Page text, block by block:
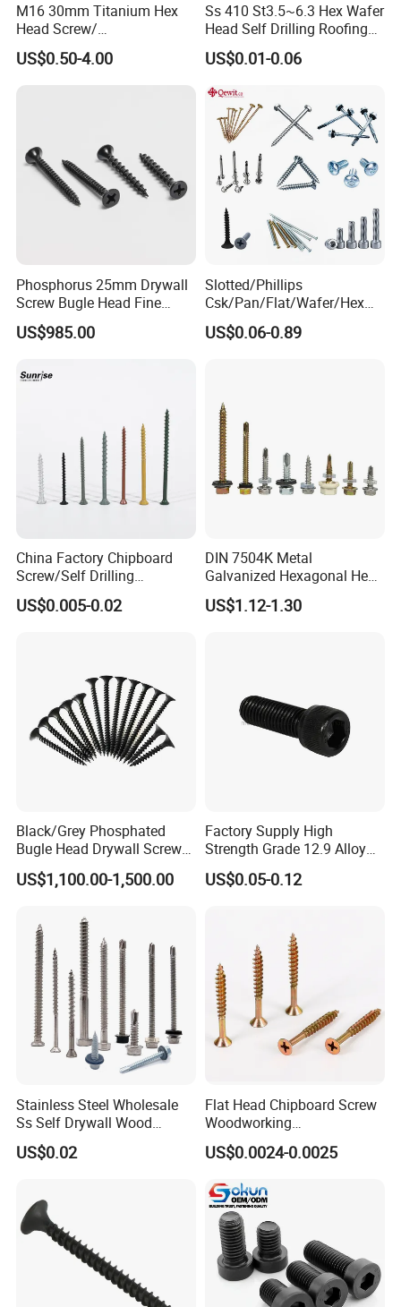
M16 30mm Titanium Hex
Head Screw/
Fasteners/Alloy
Screw/Titanium
US$0.50-4.00
Ss 410 St3.5~6.3 Hex Wafer
Head Self Drilling Roofing
Screws
US$0.01-0.06
Phosphorus 25mm Drywall
Screw Bugle Head Fine
Thread Galvanized Torx
Black Screw
US$985.00
Slotted/Phillips
Csk/Pan/Flat/Wafer/Hex
Head Serrated Zinc Yellow
Plated Brass Bi-
US$0.06-0.89
China Factory Chipboard
Screw/Self Drilling
Screw/Roofing Screw/Wood
Screw/Drywall Screw/Anti-
US$0.005-0.02
DIN 7504K Metal
Galvanized Hexagonal Hex
Head Self-Drilling Screw
Teck Roofing Screws with
US$1.12-1.30
Black/Grey Phosphated
Bugle Head Drywall Screw
with Fine Thread
US$1,100.00-1,500.00
Factory Supply High
Strength Grade 12.9 Alloy
Steel Hex Socket Head Cap
Screw DIN912 for
US$0.05-0.12
Stainless Steel Wholesale
Ss Self Drywall Wood
Chipboard Tapping Drilling
Screw
US$0.02
Flat Head Chipboard Screw
Woodworking
Screw/Drywall Screw/Wood
Screw/Sharp Point Screw
US$0.0024-0.0025